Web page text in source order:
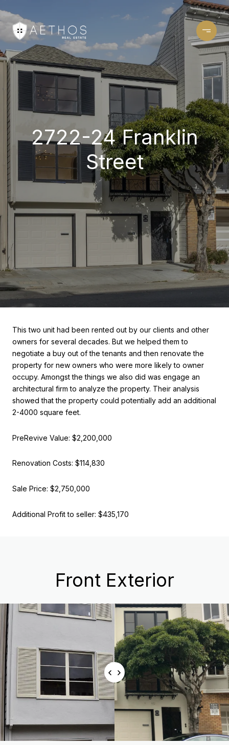
2722-24 Franklin
Street
This two unit had been rented out by our clients and other
owners for several decades. But we helped them to
negotiate a buy out of the tenants and then renovate the
property for new owners who were more likely to owner
occupy. Amongst the things we also did was engage an
architectural firm to analyze the property. Their analysis
showed that the property could potentially add an additional
2-4000 square feet.
PreRevive Value: $2,200,000
Renovation Costs: $114,830
Sale Price: $2,750,000
Additional Profit to seller: $435,170
Front Exterior